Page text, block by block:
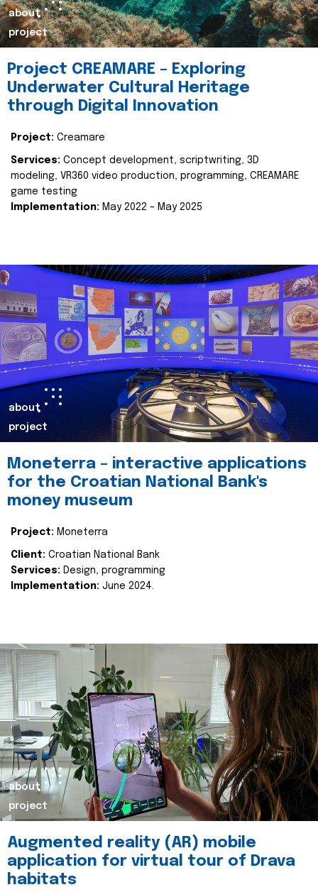
about
project
Project CREAMARE – Exploring
Underwater Cultural Heritage
through Digital Innovation
Project: Creamare
Services: Concept development, scriptwriting, 3D
modeling, VR360 video production, programming, CREAMARE
game testing
Implementation: May 2022 – May 2025
about
project
Moneterra – interactive applications
for the Croatian National Bank's
money museum
Project: Moneterra
Client: Croatian National Bank
Services: Design, programming
Implementation: June 2024.
about
project
Augmented reality (AR) mobile
application for virtual tour of Drava
habitats